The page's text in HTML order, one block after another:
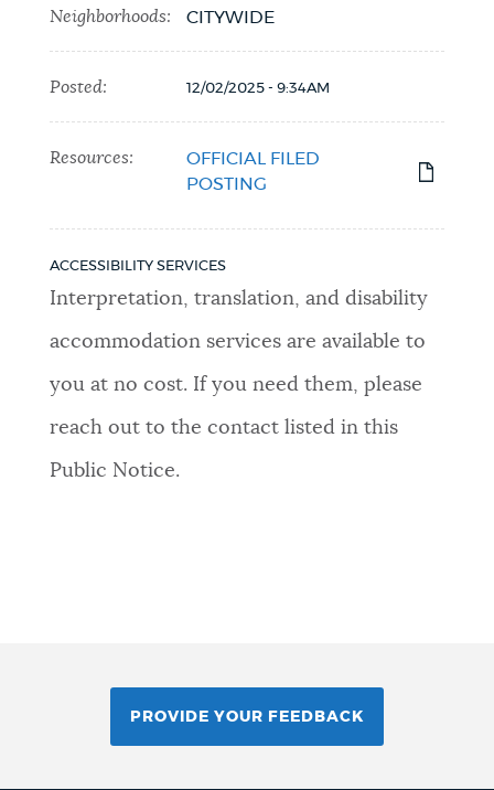
Neighborhoods: CITYWIDE
Posted: 12/02/2025 - 9:34AM
Resources:
OFFICIAL FILED
POSTING
ACCESSIBILITY SERVICES
Interpretation, translation, and disability
accommodation services are available to
you at no cost. If you need them, please
reach out to the contact listed in this
Public Notice.
PROVIDE YOUR FEEDBACK